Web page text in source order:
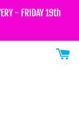
- FRIDAY 19th